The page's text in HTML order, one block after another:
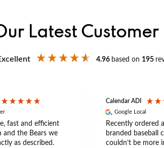
Latest Customer
4.96 based on 195
fast and efficient
and the Bears we
as described.
Calendar ADI
Google Local
Recently ordered
branded baseball
couldn’t be more